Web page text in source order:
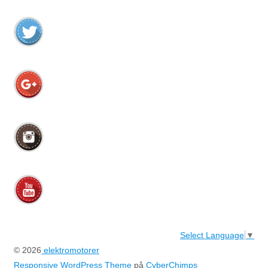
Select Language ▼
© 2026 elektromotorer
Responsive WordPress Theme på CyberChimps